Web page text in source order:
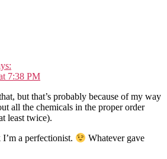
7:38 PM
but that’s probably because of my way
all the chemicals in the proper order
least twice).
a perfectionist.
Whatever gave